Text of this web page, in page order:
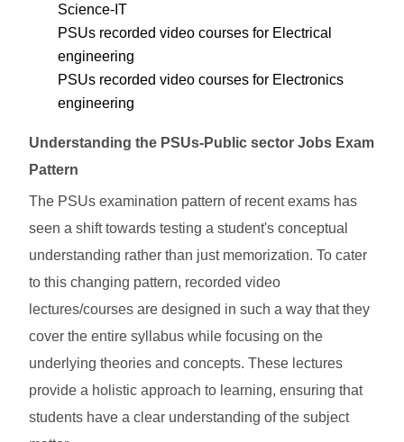
Science-IT
PSUs recorded video courses for Electrical
engineering
PSUs recorded video courses for Electronics
engineering
Understanding the PSUs-Public sector Jobs Exam
Pattern
The PSUs examination pattern of recent exams has
seen a shift towards testing a student's conceptual
understanding rather than just memorization. To cater
to this changing pattern, recorded video
lectures/courses are designed in such a way that they
cover the entire syllabus while focusing on the
underlying theories and concepts. These lectures
provide a holistic approach to learning, ensuring that
students have a clear understanding of the subject